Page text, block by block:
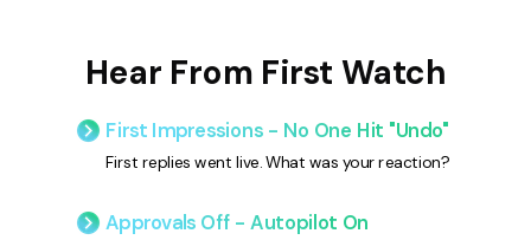
Hear From First Watch
First replies went live. What was your reaction?
First Impressions - No One Hit "Undo"
Approvals Off - Autopilot On